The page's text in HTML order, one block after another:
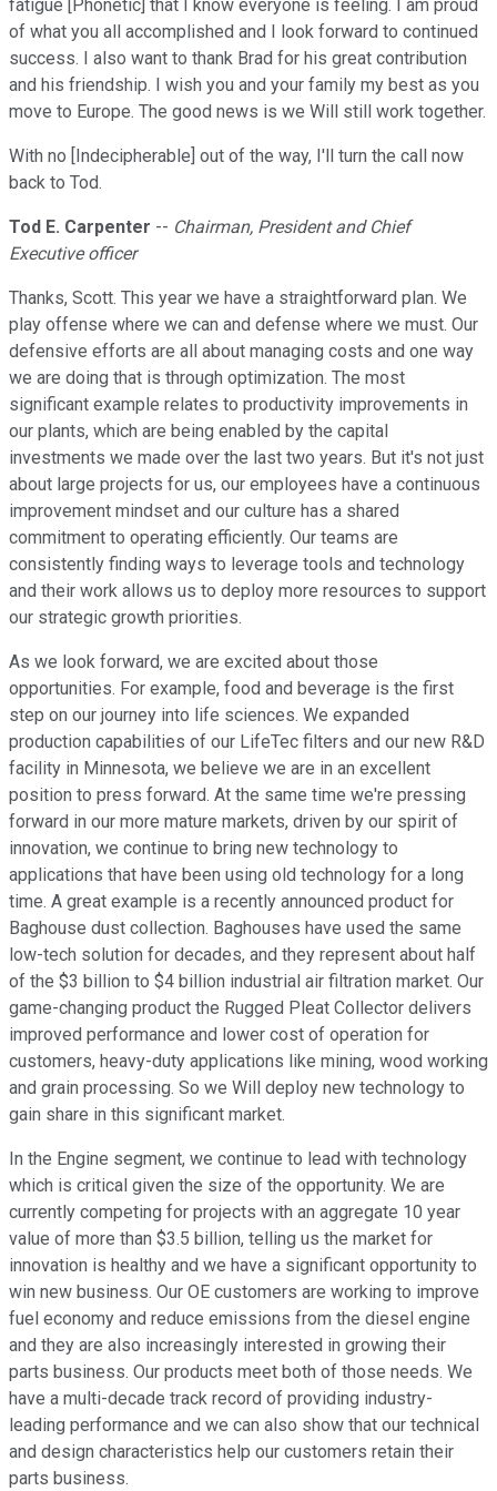
fatigue [Phonetic] that I know everyone is feeling. I am proud
of what you all accomplished and I look forward to continued
success. I also want to thank Brad for his great contribution
and his friendship. I wish you and your family my best as you
move to Europe. The good news is we Will still work together.
With no [Indecipherable] out of the way, I'll turn the call now
back to Tod.
Tod E. Carpenter -- Chairman, President and Chief
Executive officer
Thanks, Scott. This year we have a straightforward plan. We
play offense where we can and defense where we must. Our
defensive efforts are all about managing costs and one way
we are doing that is through optimization. The most
significant example relates to productivity improvements in
our plants, which are being enabled by the capital
investments we made over the last two years. But it's not just
about large projects for us, our employees have a continuous
improvement mindset and our culture has a shared
commitment to operating efficiently. Our teams are
consistently finding ways to leverage tools and technology
and their work allows us to deploy more resources to support
our strategic growth priorities.
As we look forward, we are excited about those
opportunities. For example, food and beverage is the first
step on our journey into life sciences. We expanded
production capabilities of our LifeTec filters and our new R&D
facility in Minnesota, we believe we are in an excellent
position to press forward. At the same time we're pressing
forward in our more mature markets, driven by our spirit of
innovation, we continue to bring new technology to
applications that have been using old technology for a long
time. A great example is a recently announced product for
Baghouse dust collection. Baghouses have used the same
low-tech solution for decades, and they represent about half
of the $3 billion to $4 billion industrial air filtration market. Our
game-changing product the Rugged Pleat Collector delivers
improved performance and lower cost of operation for
customers, heavy-duty applications like mining, wood working
and grain processing. So we Will deploy new technology to
gain share in this significant market.
In the Engine segment, we continue to lead with technology
which is critical given the size of the opportunity. We are
currently competing for projects with an aggregate 10 year
value of more than $3.5 billion, telling us the market for
innovation is healthy and we have a significant opportunity to
win new business. Our OE customers are working to improve
fuel economy and reduce emissions from the diesel engine
and they are also increasingly interested in growing their
parts business. Our products meet both of those needs. We
have a multi-decade track record of providing industry-
leading performance and we can also show that our technical
and design characteristics help our customers retain their
parts business.